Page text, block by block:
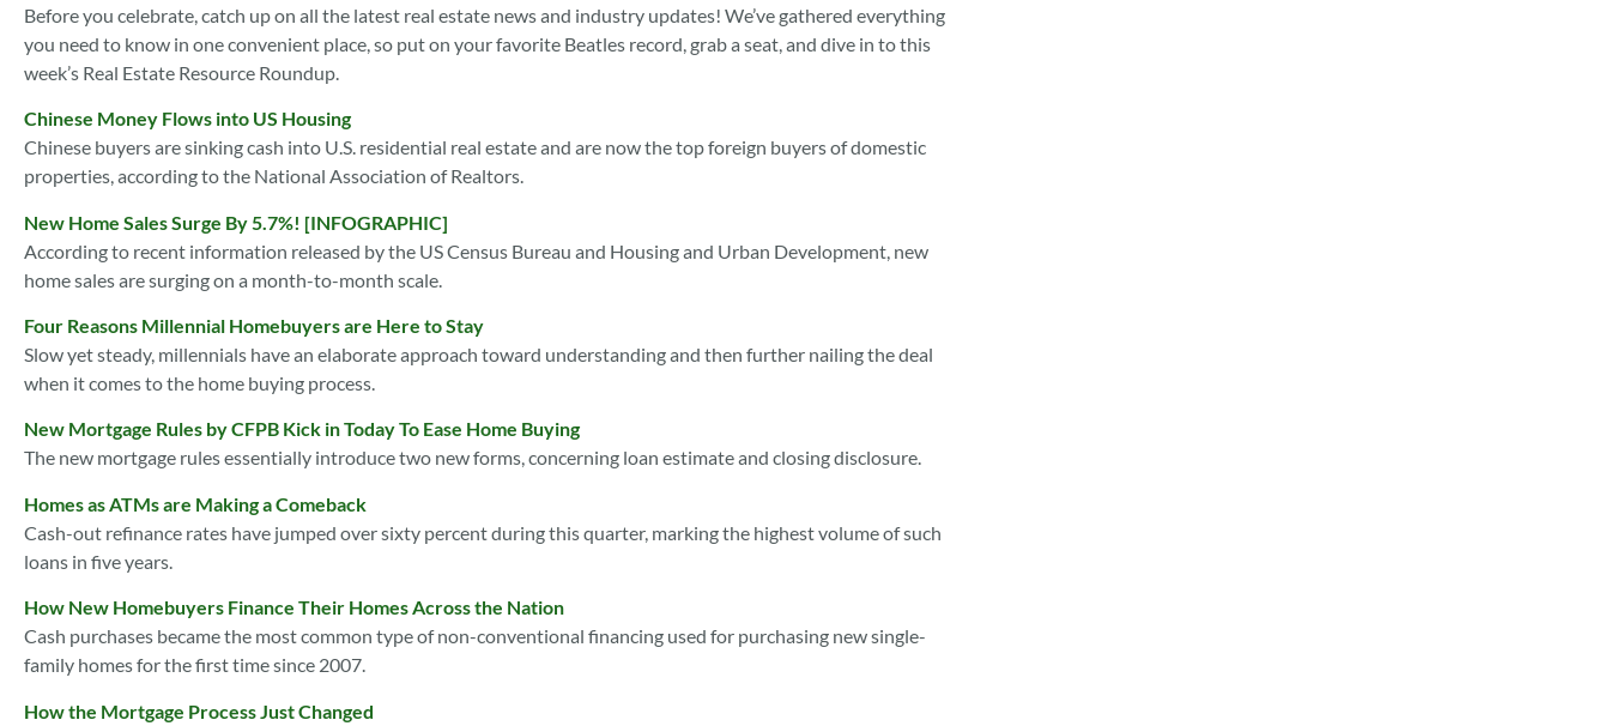
Before you celebrate, catch up on all the latest real estate news and industry updates! We’ve gathered everything
you need to know in one convenient place, so put on your favorite Beatles record, grab a seat, and dive in to this
week’s Real Estate Resource Roundup.
Chinese Money Flows into US Housing
Chinese buyers are sinking cash into U.S. residential real estate and are now the top foreign buyers of domestic
properties, according to the National Association of Realtors.
New Home Sales Surge By 5.7%! [INFOGRAPHIC]
According to recent information released by the US Census Bureau and Housing and Urban Development, new
home sales are surging on a month-to-month scale.
Four Reasons Millennial Homebuyers are Here to Stay
Slow yet steady, millennials have an elaborate approach toward understanding and then further nailing the deal
when it comes to the home buying process.
New Mortgage Rules by CFPB Kick in Today To Ease Home Buying
The new mortgage rules essentially introduce two new forms, concerning loan estimate and closing disclosure.
Homes as ATMs are Making a Comeback
Cash-out refinance rates have jumped over sixty percent during this quarter, marking the highest volume of such
loans in five years.
How New Homebuyers Finance Their Homes Across the Nation
Cash purchases became the most common type of non-conventional financing used for purchasing new single-
family homes for the first time since 2007.
How the Mortgage Process Just Changed